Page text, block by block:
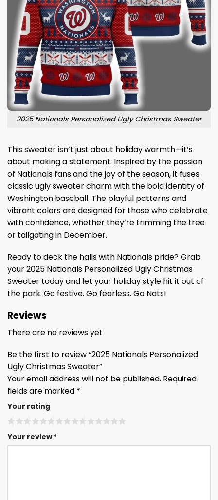
2025 Nationals Personalized Ugly Christmas Sweater
This sweater isn’t just about holiday warmth—it’s
about making a statement. Inspired by the passion
of Nationals fans and the joy of the season, it fuses
classic ugly sweater charm with the bold identity of
Washington baseball. The playful patterns and
vibrant colors are designed for those who celebrate
with confidence, whether they’re trimming the tree
or tailgating in December.
Ready to deck the halls with Nationals pride? Grab
your 2025 Nationals Personalized Ugly Christmas
Sweater today and let your holiday style hit it out of
the park. Go festive. Go fearless. Go Nats!
Reviews
There are no reviews yet
Be the first to review “2025 Nationals Personalized
Ugly Christmas Sweater”
Your email address will not be published. Required
fields are marked *
Your rating
Your review*